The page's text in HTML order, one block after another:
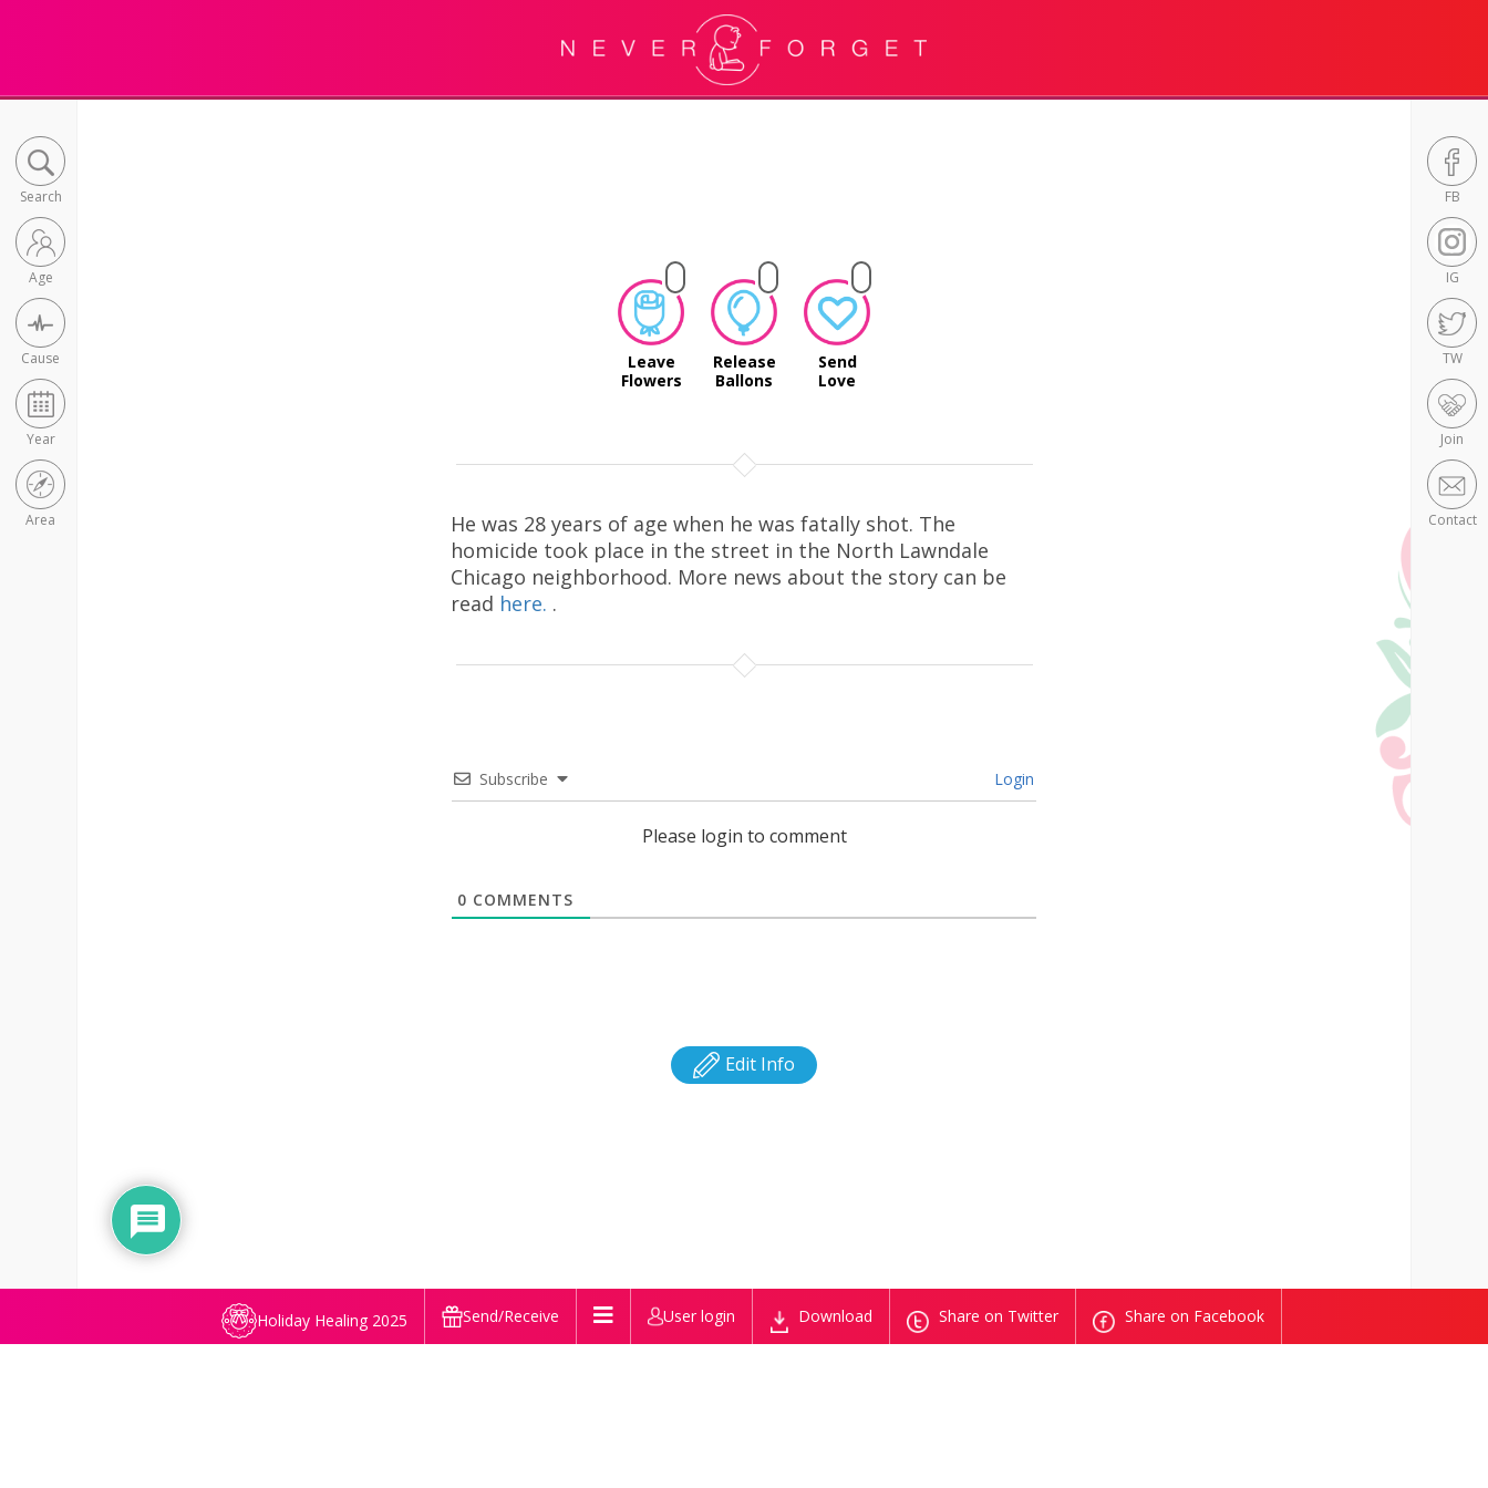
Search
Age
Cause
Year
Area
FB
IG
TW
Join
Contact
Leave
Flowers
Release
Ballons
Send
Love
He was 28 years of age when he was fatally shot. The
homicide took place in the street in the North Lawndale
Chicago neighborhood. More news about the story can be
read here. .
Subscribe Login
Please login to comment
0 COMMENTS
Edit Info
Holiday Healing 2025 Send/Receive User login Download Share on Twitter Share on Facebook